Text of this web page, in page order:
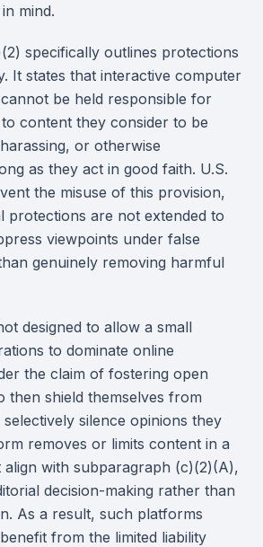
mind.
specifically outlines protections
It states that interactive computer
be held responsible for
content they consider to be
or otherwise
as they act in good faith. U.S.
the misuse of this provision,
protections are not extended to
viewpoints under false
genuinely removing harmful
designed to allow a small
to dominate online
the claim of fostering open
then shield themselves from
silence opinions they
removes or limits content in a
with subparagraph (c)(2)(A),
decision-making rather than
As a result, such platforms
from the limited liability